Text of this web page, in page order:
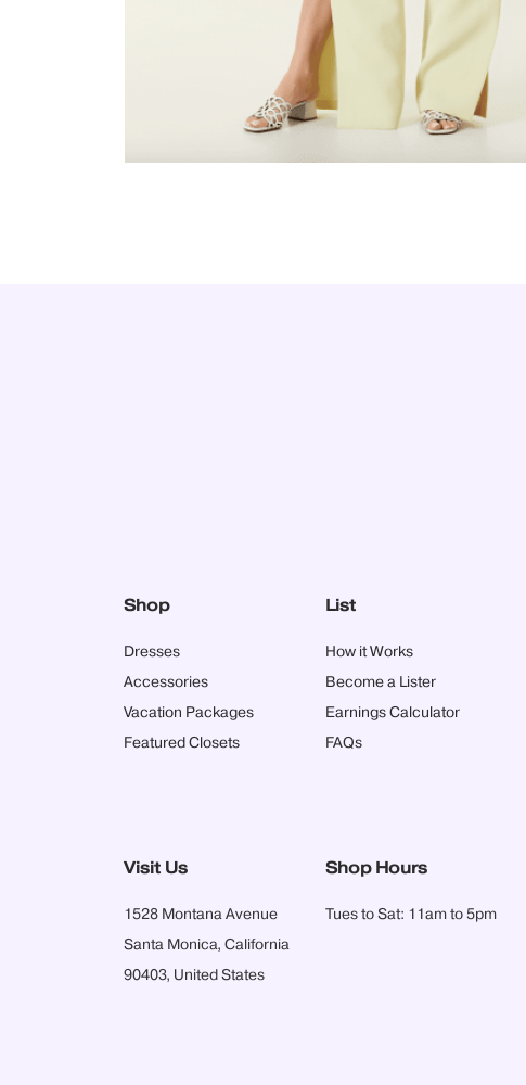
Shop
Dresses
Accessories
Vacation Packages
Featured Closets
List
How it Works
Become a Lister
Earnings Calculator
FAQs
Visit Us
1528 Montana Avenue
Santa Monica, California
90403, United States
Shop Hours
Tues to Sat: 11am to 5pm